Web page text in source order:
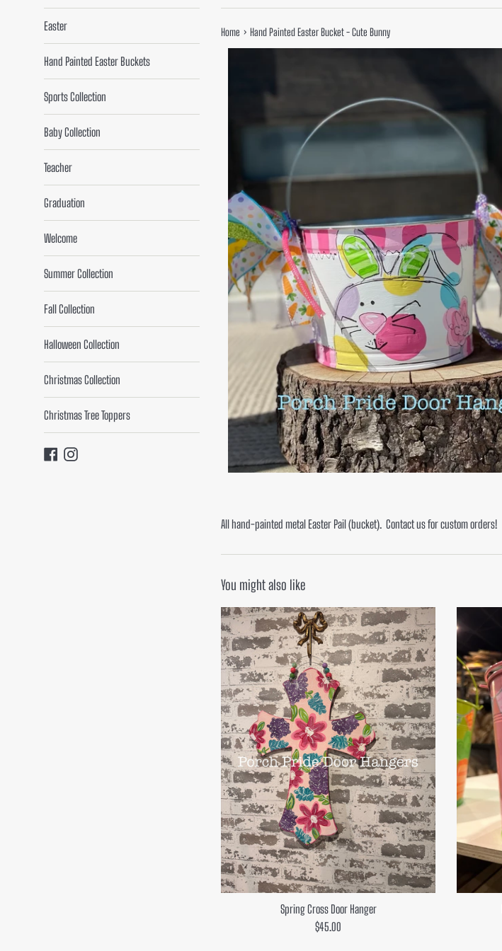
Easter
Hand Painted Easter Buckets
Sports Collection
Baby Collection
Teacher
Graduation
Welcome
Summer Collection
Fall Collection
Halloween Collection
Christmas Collection
Christmas Tree Toppers
FacebookInstagram
Home › Hand Painted Easter Bucket - Cute Bunny
All hand-painted metal Easter Pail (bucket). Contact us for custom orders!
You might also like
Spring Cross Door Hanger
Regular
$45.00